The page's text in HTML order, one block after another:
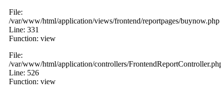
File:
/var/www/html/application/views/frontend/reportpages/buynow.php
Line: 331
Function: view
File:
/var/www/html/application/controllers/
Line: 526
Function: view